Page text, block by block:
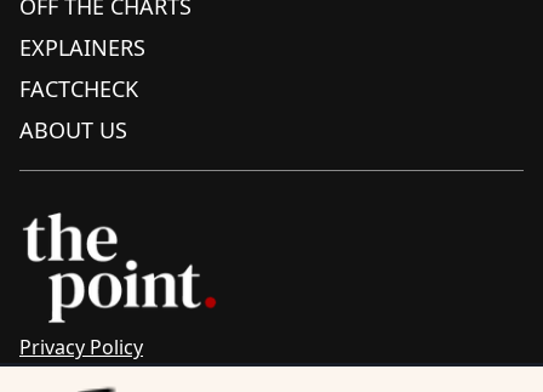
OFF THE CHARTS
EXPLAINERS
FACTCHECK
ABOUT US
Privacy Policy